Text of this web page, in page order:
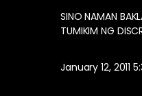
SINO NAMAN
TUMIKIM NG
January 12, 2011